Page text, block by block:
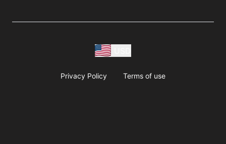
Privacy Policy Terms of use